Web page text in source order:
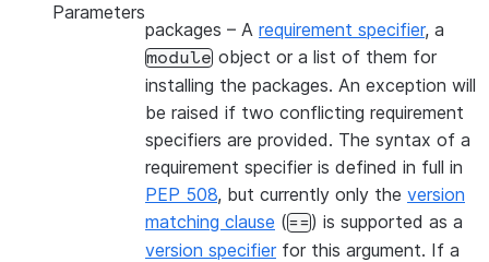
Parameters
packages – A requirement specifier, a
module object or a list of them for
installing the packages. An exception will
be raised if two conflicting requirement
specifiers are provided. The syntax of a
requirement specifier is defined in full in
PEP 508, but currently only the version
matching clause (==) is supported as a
version specifierfor this argument. If a